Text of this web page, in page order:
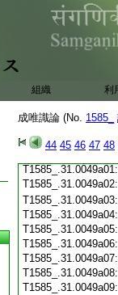
組織 利
成唯識論 (No. 1585_
44 45 46 47 48